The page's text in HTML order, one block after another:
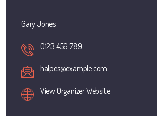
Gary Jones
0123 456 789
halpes@example.com
View Organizer Website